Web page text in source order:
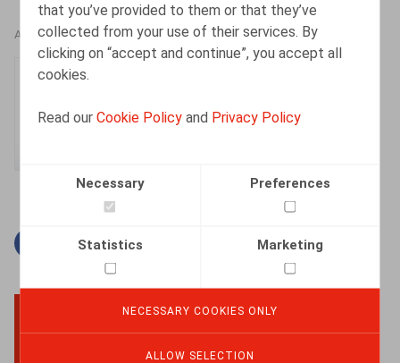
that you’ve provided to them or that they’ve
collected from your use of their services. By
clicking on “accept and continue”, you accept all
cookies.
Read ourCookie Policy and Privacy Policy
Necessary Preferences
Statistics Marketing
NECESSARY COOKIES ONLY
ALLOW SELECTION
AUTHORS
Facebook
TwitterLinkedin